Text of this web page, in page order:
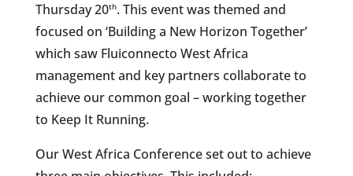
Thursday 20th. This event was themed and
focused on ‘Building a New Horizon Together’
which saw Fluiconnecto West Africa
management and key partners collaborate to
achieve our common goal – working together
to Keep It Running.
Our West Africa Conference set out to achieve